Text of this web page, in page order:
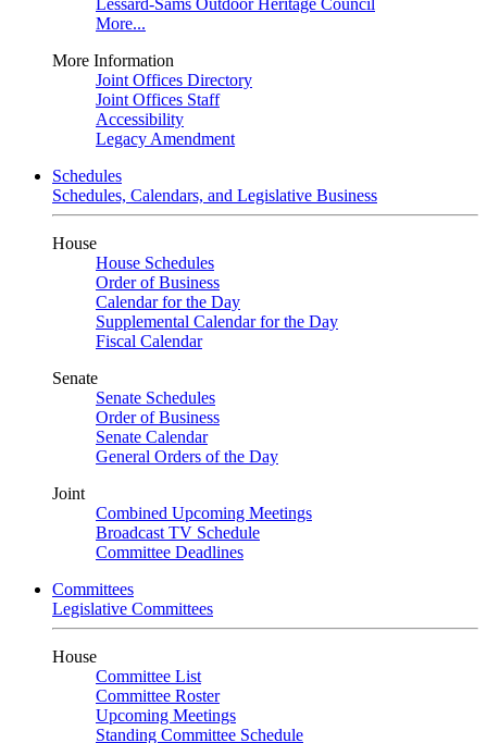
Lessard-Sams Outdoor Heritage Council
More...
More Information
Joint Offices Directory
Joint Offices Staff
Accessibility
Legacy Amendment
Schedules
Schedules, Calendars, and Legislative Business
House
House Schedules
Order of Business
Calendar for the Day
Supplemental Calendar for the Day
Fiscal Calendar
Senate
Senate Schedules
Order of Business
Senate Calendar
General Orders of the Day
Joint
Combined Upcoming Meetings
Broadcast TV Schedule
Committee Deadlines
Committees
Legislative Committees
House
Committee List
Committee Roster
Upcoming Meetings
Standing Committee Schedule